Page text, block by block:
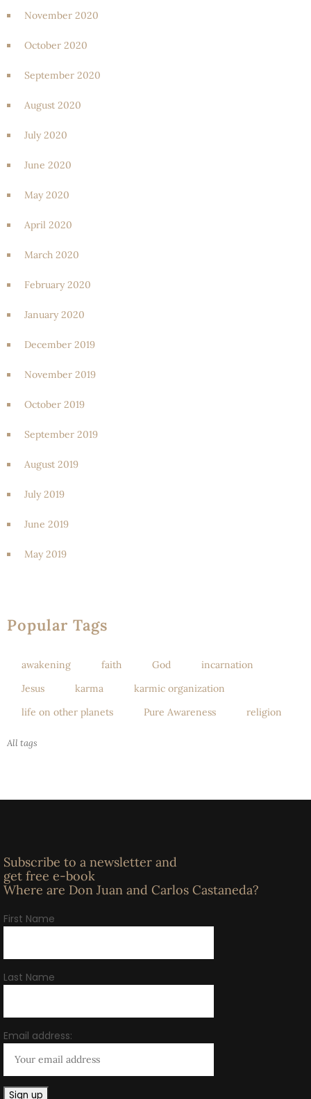
November 2020
October 2020
September 2020
August 2020
July 2020
June 2020
May 2020
April 2020
March 2020
February 2020
January 2020
December 2019
November 2019
October 2019
September 2019
August 2019
July 2019
June 2019
May 2019
Popular Tags
awakening faith God
incarnation
Jesus
karma
karmic organization
life on other planets
Pure Awareness religion
All tags
Subscribe to a newsletter and
get free e-book
Where are Don Juan and Carlos Castaneda?
First Name
Last Name
Email address: